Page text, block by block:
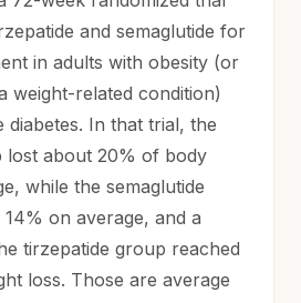
and semaglutide for
in adults with obesity (or
weight-related condition)
diabetes. In that trial, the
lost about 20% of body
while the semaglutide
on average, and a
tirzepatide group reached
loss. Those are average